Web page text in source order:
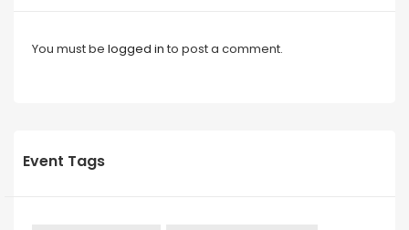
You must be logged in to post a comment.
Event Tags